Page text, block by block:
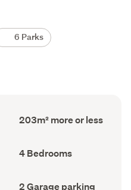
6 Parks
Floor
Area
203m² more or less
Bedrooms
(Council
4 Bedrooms
Garage
2 Garage parking